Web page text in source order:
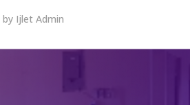
by Ijlet Admin